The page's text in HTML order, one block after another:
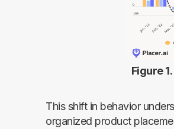
Figure
This shift in behavior
organized product